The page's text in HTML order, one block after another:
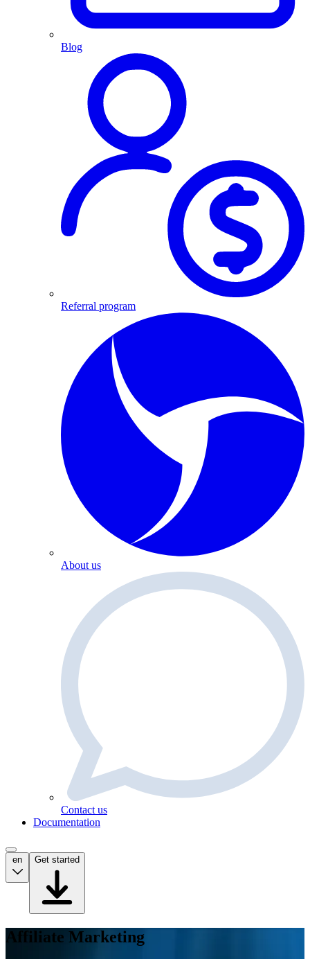
Blog
Referral program
About us
Contact us
Documentation
en Get started
Affiliate Marketing